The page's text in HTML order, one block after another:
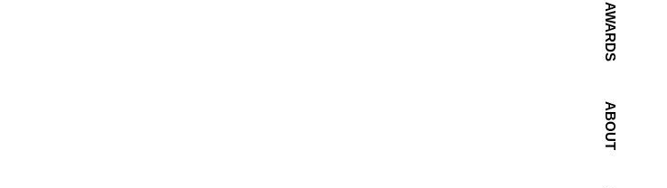
AWARDS
ABOUT